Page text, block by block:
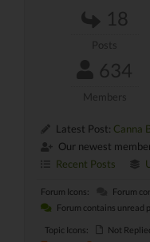
18
Posts
634
Members
Latest Post: Canna
Our newest
Recent Posts
Forum Icons:
Forum
Forum contains unread
Topic Icons: Not